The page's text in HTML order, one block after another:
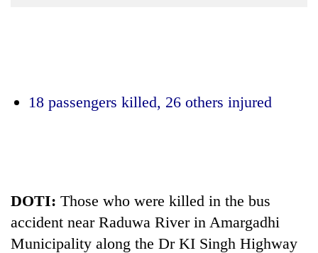
18 passengers killed, 26 others injured
DOTI: Those who were killed in the bus
accident near Raduwa River in Amargadhi
Municipality along the Dr KI Singh Highway